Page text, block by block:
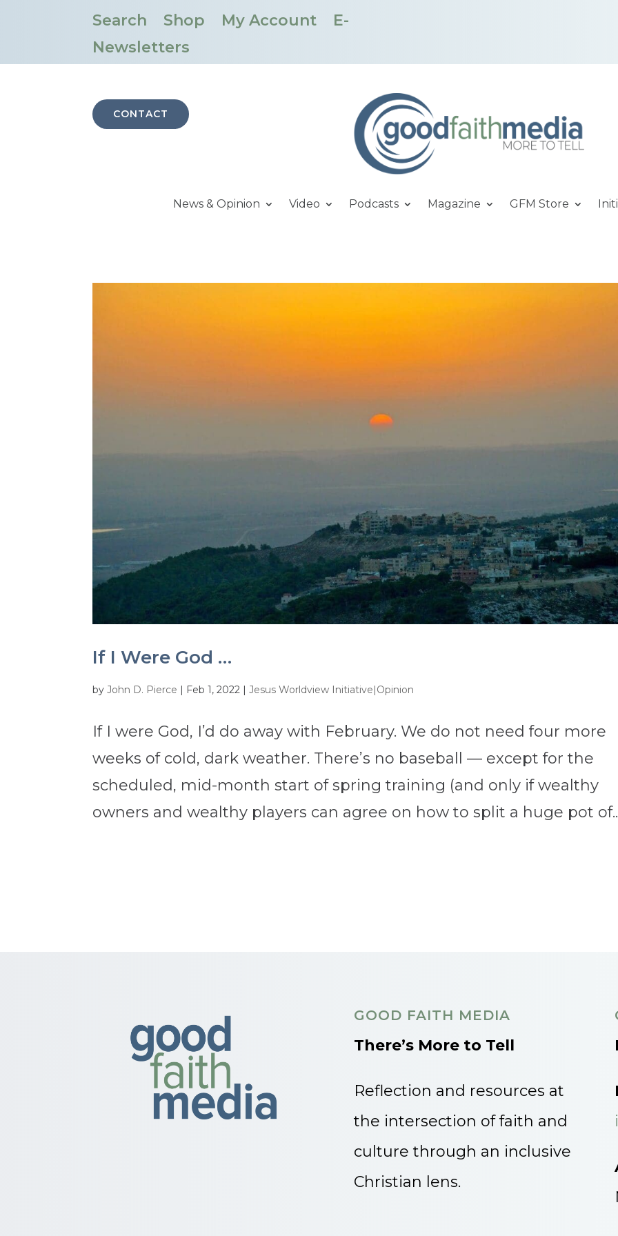
Search Shop My Account
E-
Newsletters
CONTACT
News & Opinion Video Podcasts Magazine GFM Store
If I Were God …
byJohn D. Pierce | Feb 1, 2022 |Jesus Worldview Initiative|Opinion
If I were God, I’d do away with February. We do not need four more
weeks of cold, dark weather. There’s no baseball — except for the
scheduled, mid-month start of spring training (and only if wealthy
owners and wealthy players can agree on how to split a huge pot
GOOD FAITH MEDIA
There’s More to Tell
Reflection and resources at
the intersection of faith and
culture through an inclusive
Christian lens.